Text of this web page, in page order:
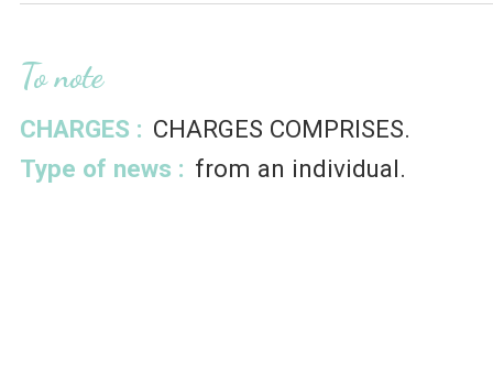
To note
CHARGES : CHARGES COMPRISES
Type of news : from an individual